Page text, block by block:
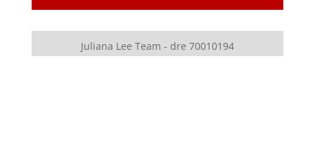
Juliana Lee Team - dre 70010194